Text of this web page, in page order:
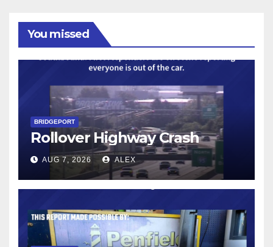
You missed
BRIDGEPORT
Rollover Highway Crash
AUG 7, 2026 ALEX